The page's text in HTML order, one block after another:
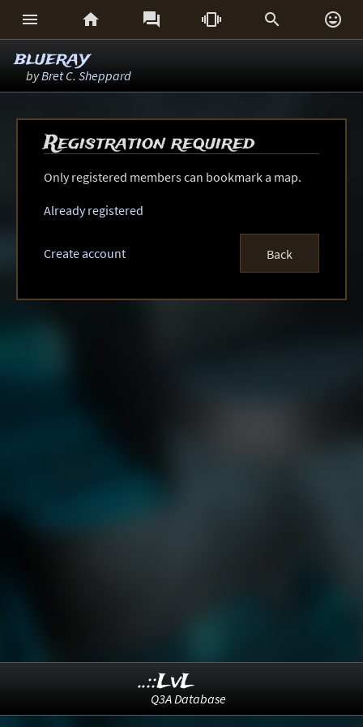
     
blueray
byBret C. Sheppard
Registration required
Only registered members can bookmark a map.
Already registered
Create account Back
..::LvL
Q3A Database